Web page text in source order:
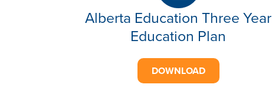
Alberta Education Three Year
Education Plan
DOWNLOAD